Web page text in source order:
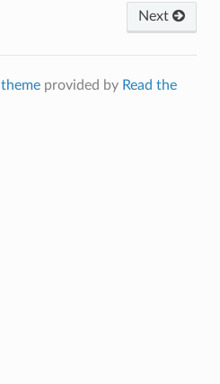
Next
themeprovided by Read the